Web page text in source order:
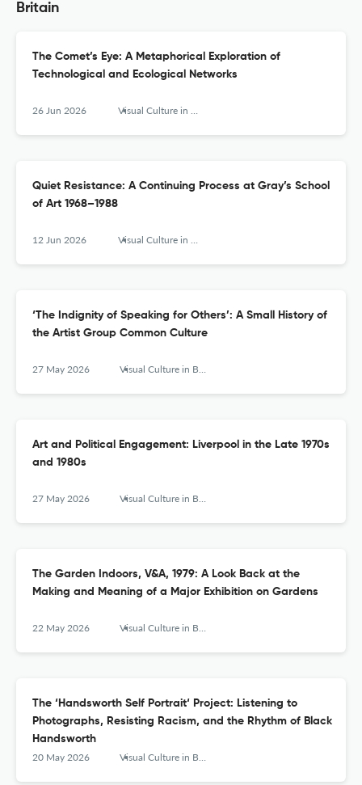
Britain
The Comet’s Eye: A Metaphorical Exploration of
Technological and Ecological Networks
26 Jun 2026 Visual Culture in Britain
Quiet Resistance: A Continuing Process at Gray’s School
of Art 1968–1988
12 Jun 2026 Visual Culture in Britain
‘The Indignity of Speaking for Others’: A Small History of
the Artist Group Common Culture
27 May 2026 Visual Culture in Britain
Art and Political Engagement: Liverpool in the Late 1970s
and 1980s
27 May 2026 Visual Culture in Britain
The Garden Indoors, V&A, 1979: A Look Back at the
Making and Meaning of a Major Exhibition on Gardens
22 May 2026 Visual Culture in Britain
The ‘Handsworth Self Portrait‘ Project: Listening to
Photographs, Resisting Racism, and the Rhythm of Black
Handsworth
20 May 2026 Visual Culture in Britain